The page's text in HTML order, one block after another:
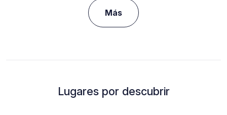
Más
Lugares por descubrir